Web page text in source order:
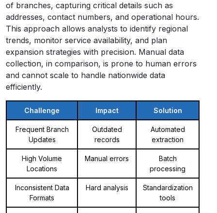
of branches, capturing critical details such as
addresses, contact numbers, and operational hours.
This approach allows analysts to identify regional
trends, monitor service availability, and plan
expansion strategies with precision. Manual data
collection, in comparison, is prone to human errors
and cannot scale to handle nationwide data
efficiently.
Challenge Impact Solution
Frequent Branch
Updates
Outdated
records
Automated
extraction
High Volume
Locations
Manual errors
Batch
processing
Inconsistent Data
Formats
Hard analysis
Standardization
tools